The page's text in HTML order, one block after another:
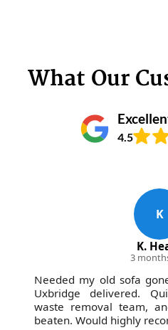
What Our
4.5
K
K.
3
Needed my old sofa
Uxbridge delivered.
waste removal team,
beaten. Would highly